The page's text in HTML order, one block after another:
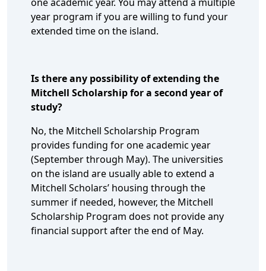
year program if you are willing to fund your
extended time on the island.
Is there any possibility of extending the
Mitchell Scholarship for a second year of
study?
No, the Mitchell Scholarship Program
provides funding for one academic year
(September through May). The universities
on the island are usually able to extend a
Mitchell Scholars’ housing through the
summer if needed, however, the Mitchell
Scholarship Program does not provide any
financial support after the end of May.